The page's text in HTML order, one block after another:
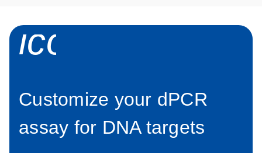
Customize your dPCR
assay for DNA targets